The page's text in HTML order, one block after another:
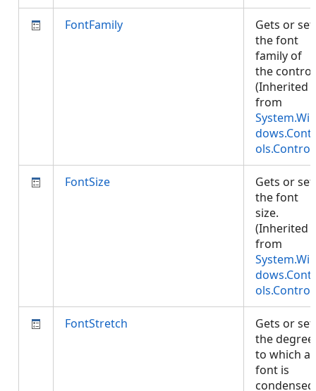
FontFamily
Gets or
the font
family of
the
(Inherited
from
System.Win
dows.Contr
ols.Control
FontSize
Gets or
the font
size.
(Inherited
from
System.Win
dows.Contr
ols.Control
FontStretch
Gets or
the degree
to which a
font is
condensed